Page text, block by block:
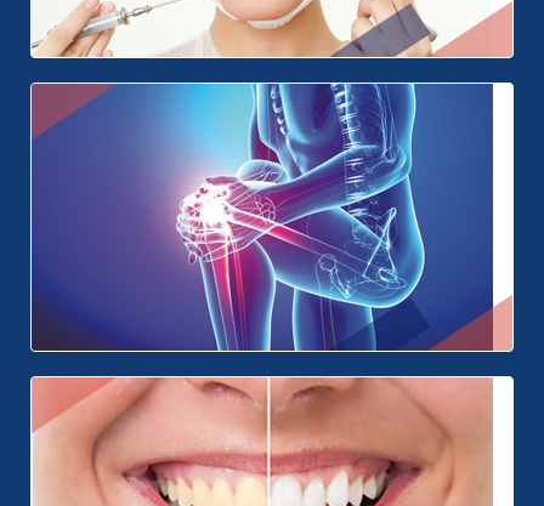
Plastic Surgery
Orthopedics